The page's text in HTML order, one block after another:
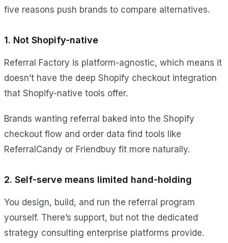
five reasons push brands to compare alternatives.
1. Not Shopify-native
Referral Factory is platform-agnostic, which means it
doesn’t have the deep Shopify checkout integration
that Shopify-native tools offer.
Brands wanting referral baked into the Shopify
checkout flow and order data find tools like
ReferralCandy or Friendbuy fit more naturally.
2. Self-serve means limited hand-holding
You design, build, and run the referral program
yourself. There’s support, but not the dedicated
strategy consulting enterprise platforms provide.